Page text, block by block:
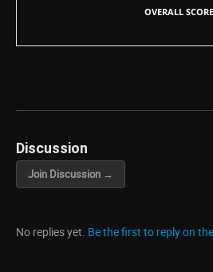
OVERALL SCORE
Discussion
Join Discussion →
No replies yet. Be the first to reply on